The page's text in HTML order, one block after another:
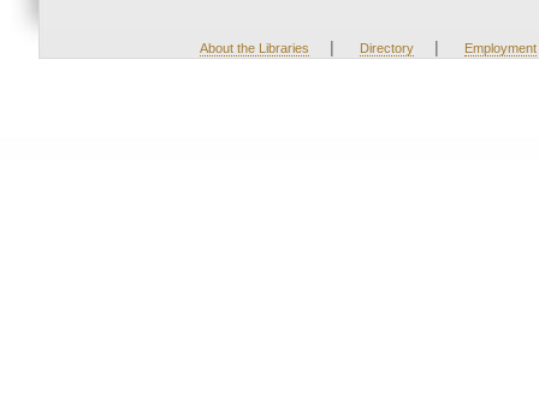
About the Libraries | Directory | Employment